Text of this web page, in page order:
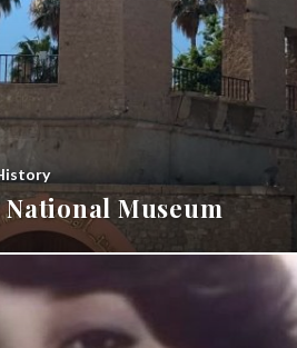
National Museum